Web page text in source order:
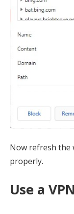
Now refresh the
properly.
Use a VPN